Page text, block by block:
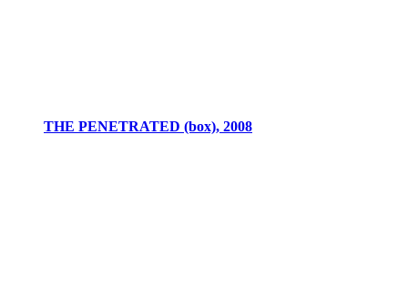
THE PENETRATED (box), 2008